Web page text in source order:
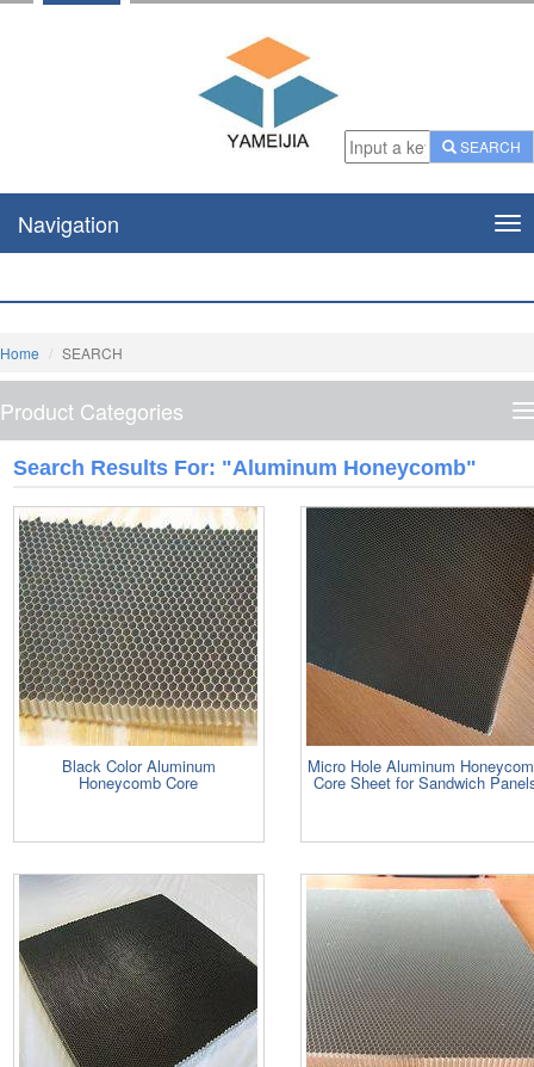
SEARCH
Navigation
Home SEARCH
Product Categories
Search Results For: "Aluminum Honeycomb"
Black Color Aluminum
Honeycomb Core
Micro Hole Aluminum
Core Sheet for Sandwich